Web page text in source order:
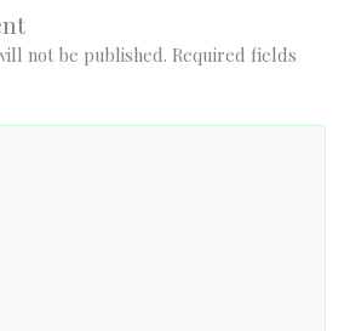
not be published. Required fields